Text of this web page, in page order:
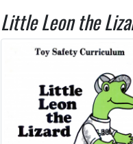
Little Leon the